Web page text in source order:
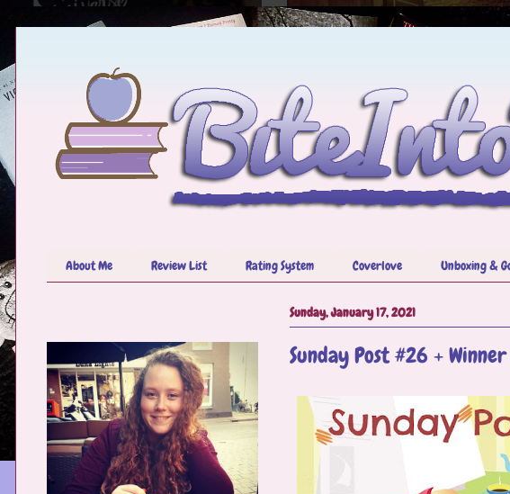
About Me Review List Rating System Coverlove Unboxing &
Sunday, January 17, 2021
Sunday Post #26 + Winner